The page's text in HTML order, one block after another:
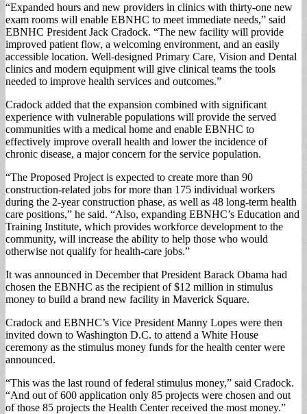
“Expanded hours and new providers in clinics with thirty-one new
exam rooms will enable EBNHC to meet immediate needs,” said
EBNHC President Jack Cradock. “The new facility will provide
improved patient flow, a welcoming environment, and an easily
accessible location. Well-designed Primary Care, Vision and Dental
clinics and modern equipment will give clinical teams the tools
needed to improve health services and outcomes.”
Cradock added that the expansion combined with significant
experience with vulnerable populations will provide the served
communities with a medical home and enable EBNHC to
effectively improve overall health and lower the incidence of
chronic disease, a major concern for the service population.
“The Proposed Project is expected to create more than 90
construction-related jobs for more than 175 individual workers
during the 2-year construction phase, as well as 48 long-term health
care positions,” he said. “Also, expanding EBNHC’s Education and
Training Institute, which provides workforce development to the
community, will increase the ability to help those who would
otherwise not qualify for health-care jobs.”
It was announced in December that President Barack Obama had
chosen the EBNHC as the recipient of $12 million in stimulus
money to build a brand new facility in Maverick Square.
Cradock and EBNHC’s Vice President Manny Lopes were then
invited down to Washington D.C. to attend a White House
ceremony as the stimulus money funds for the health center were
announced.
“This was the last round of federal stimulus money,” said Cradock.
“And out of 600 application only 85 projects were chosen and out
of those 85 projects the Health Center received the most money.”